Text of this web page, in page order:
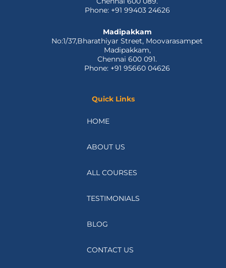
Phone: +91 99403 24626
Madipakkam
No:1/37,Bharathiyar Street, Moovarasampet
Madipakkam,
Chennai 600 091.
Phone: +91 95660 04626
Quick Links
HOME
ABOUT US
ALL COURSES
TESTIMONIALS
BLOG
CONTACT US